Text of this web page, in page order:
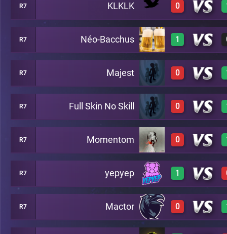
A17
R7 KLKLK 0
0 A17
R7 Néo-Bacchus 1
3 A17
R7 Majest 0
0 A17
R7 Full Skin No Skill 0
0 A17
R7 Momentom 0
0 A17
R7 yepyep 1
3 A17
R7 Mactor 0